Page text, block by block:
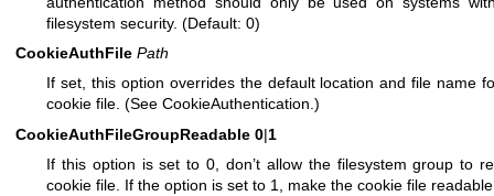
filesystem security. (Default: 0)
CookieAuthFile Path
If set, this option overrides the default location and file name
cookie file. (See CookieAuthentication.)
CookieAuthFileGroupReadable 0|1
If this option is set to 0, don’t allow the filesystem group to
cookie file. If the option is set to 1, make the cookie file